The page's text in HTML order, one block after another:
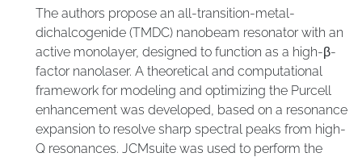
The authors propose an all-transition-metal-
dichalcogenide (TMDC) nanobeam resonator with an
active monolayer, designed to function as a high-β-
factor nanolaser. A theoretical and computational
framework for modeling and optimizing the Purcell
enhancement was developed, based on a resonance
expansion to resolve sharp spectral peaks from high-
Q resonances. JCMsuite was used to perform the